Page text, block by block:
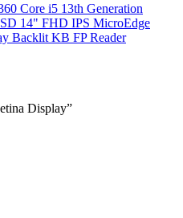
Core i5 13th Generation
14" FHD IPS MicroEdge
Backlit KB FP Reader
Display”